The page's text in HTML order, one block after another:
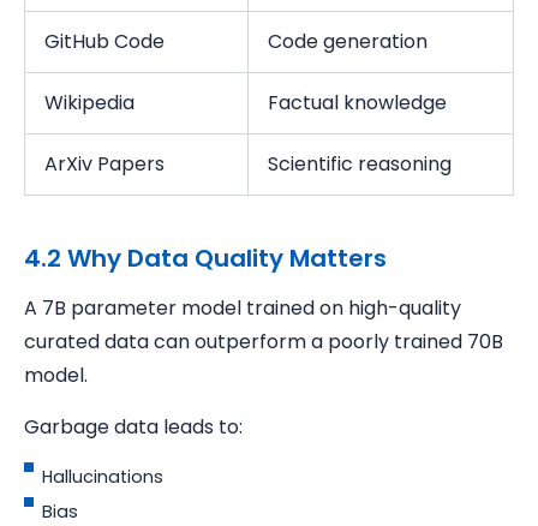
GitHub Code Code generation
Wikipedia Factual knowledge
ArXiv Papers Scientific reasoning
4.2 Why Data Quality Matters
A 7B parameter model trained on high-quality
curated data can outperform a poorly trained 70B
model.
Garbage data leads to:
Hallucinations
Bias